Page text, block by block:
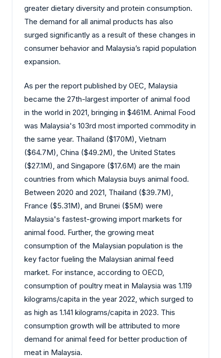
greater dietary diversity and protein consumption.
The demand for all animal products has also
surged significantly as a result of these changes in
consumer behavior and Malaysia’s rapid population
expansion.
As per the report published by OEC, Malaysia
became the 27th-largest importer of animal food
in the world in 2021, bringing in $461M. Animal Food
was Malaysia's 103rd most imported commodity in
the same year. Thailand ($170M), Vietnam
($64.7M), China ($49.2M), the United States
($27.1M), and Singapore ($17.6M) are the main
countries from which Malaysia buys animal food.
Between 2020 and 2021, Thailand ($39.7M),
France ($5.31M), and Brunei ($5M) were
Malaysia's fastest-growing import markets for
animal food. Further, the growing meat
consumption of the Malaysian population is the
key factor fueling the Malaysian animal feed
market. For instance, according to OECD,
consumption of poultry meat in Malaysia was 1.119
kilograms/capita in the year 2022, which surged to
as high as 1.141 kilograms/capita in 2023. This
consumption growth will be attributed to more
demand for animal feed for better production of
meat in Malaysia.